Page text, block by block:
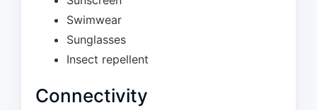
Swimwear
Sunglasses
Insect repellent
Connectivity